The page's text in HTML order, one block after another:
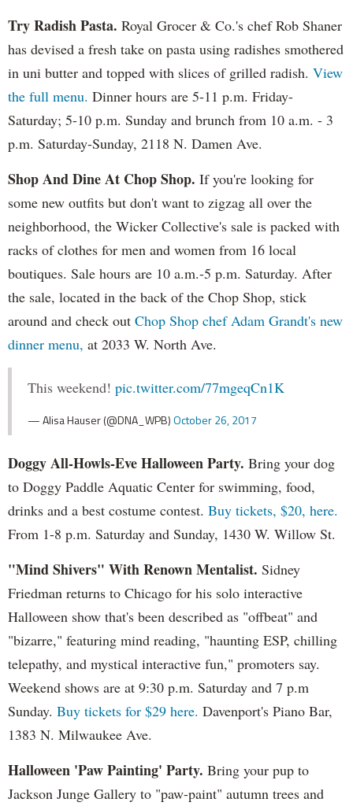
Try Radish Pasta. Royal Grocer & Co.'s chef Rob Shaner
has devised a fresh take on pasta using radishes smothered
in uni butter and topped with slices of grilled radish. View
the full menu. Dinner hours are 5-11 p.m. Friday-
Saturday; 5-10 p.m. Sunday and brunch from 10 a.m. - 3
p.m. Saturday-Sunday, 2118 N. Damen Ave.
Shop And Dine At Chop Shop. If you're looking for
some new outfits but don't want to zigzag all over the
neighborhood, the Wicker Collective's sale is packed with
racks of clothes for men and women from 16 local
boutiques. Sale hours are 10 a.m.-5 p.m. Saturday. After
the sale, located in the back of the Chop Shop, stick
around and check out Chop Shop chef Adam Grandt's new
dinner menu, at 2033 W. North Ave.
This weekend! pic.twitter.com/77mgeqCn1K
— Alisa Hauser (@DNA_WPB)October 26, 2017
Doggy All-Howls-Eve Halloween Party. Bring your dog
to Doggy Paddle Aquatic Center for swimming, food,
drinks and a best costume contest. Buy tickets, $20, here.
From 1-8 p.m. Saturday and Sunday, 1430 W. Willow St.
"Mind Shivers" With Renown Mentalist. Sidney
Friedman returns to Chicago for his solo interactive
Halloween show that's been described as "offbeat" and
"bizarre," featuring mind reading, "haunting ESP, chilling
telepathy, and mystical interactive fun," promoters say.
Weekend shows are at 9:30 p.m. Saturday and 7 p.m
Sunday. Buy tickets for $29 here. Davenport's Piano Bar,
1383 N. Milwaukee Ave.
Halloween 'Paw Painting' Party. Bring your pup to
Jackson Junge Gallery to "paw-paint" autumn trees and